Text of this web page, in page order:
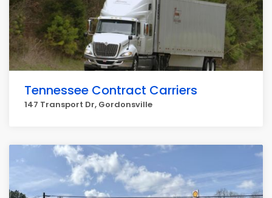
Tennessee Contract Carriers
147 Transport Dr, Gordonsville